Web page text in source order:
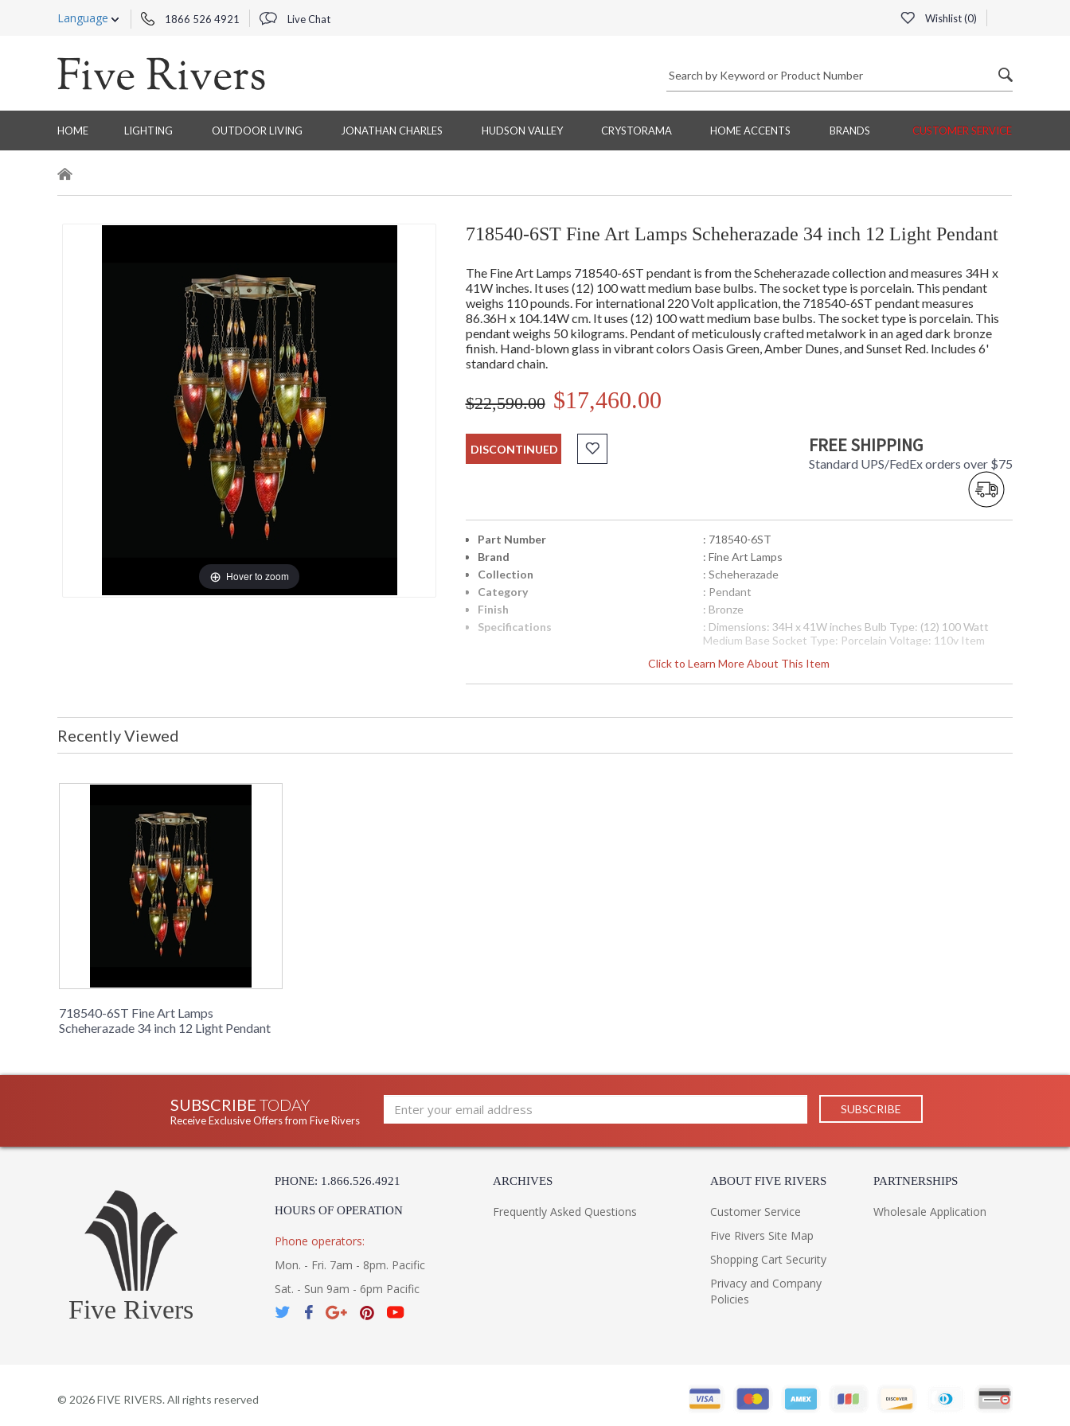
Language 1866 526 4921 Live Chat Wishlist (0)
HOME LIGHTING OUTDOOR LIVING JONATHAN CHARLES HUDSON VALLEY CRYSTORAMA HOME ACCENTS BRANDS CUSTOMER SERVICE
Hover to zoom
718540-6ST Fine Art Lamps Scheherazade 34 inch 12 Light Pendant
The Fine Art Lamps 718540-6ST pendant is from the Scheherazade collection and measures 34H x
41W inches. It uses (12) 100 watt medium base bulbs. The socket type is porcelain. This pendant
weighs 110 pounds. For international 220 Volt application, the 718540-6ST pendant measures
86.36H x 104.14W cm. It uses (12) 100 watt medium base bulbs. The socket type is porcelain. This
pendant weighs 50 kilograms. Pendant of meticulously crafted metalwork in an aged dark bronze
finish. Hand-blown glass in vibrant colors Oasis Green, Amber Dunes, and Sunset Red. Includes 6'
standard chain.
$22,590.00 $17,460.00
DISCONTINUED FREE SHIPPING
Standard UPS/FedEx orders over $75
Click to Learn More About This Item
Part Number
: 718540-6ST
Brand
: Fine Art Lamps
Collection
: Scheherazade
Category
: Pendant
Finish
: Bronze
Specifications
: Dimensions: 34H x 41W inches Bulb Type: (12) 100 Watt
Medium Base Socket Type: Porcelain Voltage: 110v Item
International 220V Product Specifications
86.36H x 104.14W cm Bulb Type: (12) 60 Watt Medium Base
Recently Viewed
718540-6ST Fine Art Lamps
Scheherazade 34 inch 12 Light Pendant
SUBSCRIBE TODAY
Receive Exclusive Offers from Five Rivers
Five Rivers
PHONE: 1.866.526.4921
HOURS OF OPERATION
Phone operators:
Mon. - Fri. 7am - 8pm. Pacific
Sat. - Sun 9am - 6pm Pacific
ARCHIVES
Frequently Asked Questions
ABOUT FIVE RIVERS
Customer Service
Five Rivers Site Map
Shopping Cart Security
Privacy and Company
Policies
PARTNERSHIPS
Wholesale Application
© 2026FIVE RIVERS. All rights reserved